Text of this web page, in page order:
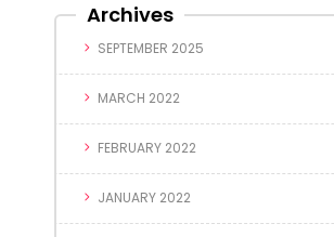
Archives
SEPTEMBER 2025
MARCH 2022
FEBRUARY 2022
JANUARY 2022